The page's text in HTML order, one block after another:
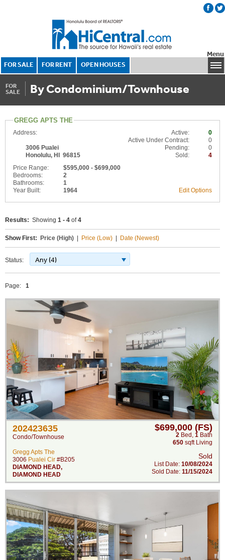
FOR SALE FOR RENT OPEN HOUSES
Menu
FOR
SALE
By Condominium/Townhouse
GREGG APTS THE
0
Active:
Address:
0
Active Under Contract:
3006 Pualei
Honolulu, HI 96815
0
Pending:
4
Sold:
Price Range:
$595,000 - $699,000
Bedrooms:
2
Bathrooms:
1
Year Built:
1964 Edit Options
Results: Showing 1 - 4 of4
Show First: Price (High) Price (Low) Date (Newest)
Status: Any (4)
Page: 1
202423635
Condo/Townhouse
Gregg Apts The
3006 Pualei Cir #B205
DIAMOND HEAD,
DIAMOND HEAD
$699,000 (FS)
2 Bed , 1 Bath
650 sqft Living
Sold
List Date: 10/08/2024
Sold Date: 11/15/2024